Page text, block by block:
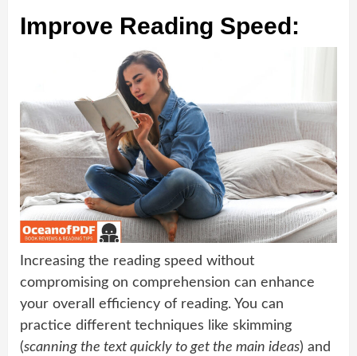
Improve Reading Speed:
Increasing the reading speed without
compromising on comprehension can enhance
your overall efficiency of reading. You can
practice different techniques like skimming
(scanning the text quickly to get the main ideas) and